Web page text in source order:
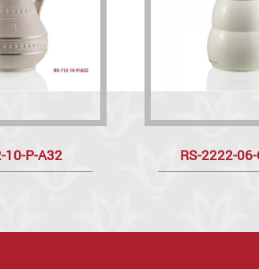
10-P-A32 RS-2222-06-